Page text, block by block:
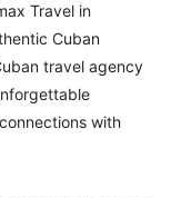
Travel in
Cuban
travel agency
with